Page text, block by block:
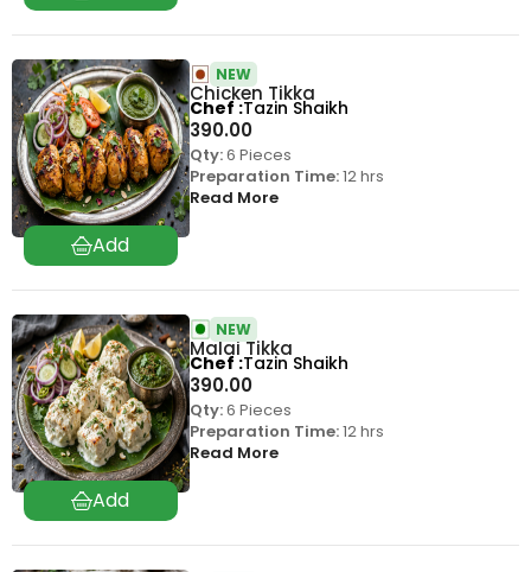
Chicken Tikka
390.00
NEW
Qty:6 Pieces
Preparation Time:12 hrs
Read More
Chef Tazin Shaikh
Malai Tikka
390.00
NEW
Qty:6 Pieces
Preparation Time:12 hrs
Read More
Chef Tazin Shaikh